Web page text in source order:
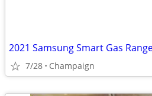
2021 Samsung Smart Gas
7/28 Champaign